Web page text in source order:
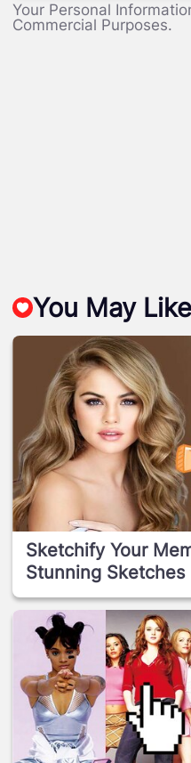
Your Personal
Commercial Purposes.
You May Like
Sketchify Your
Stunning Sketches